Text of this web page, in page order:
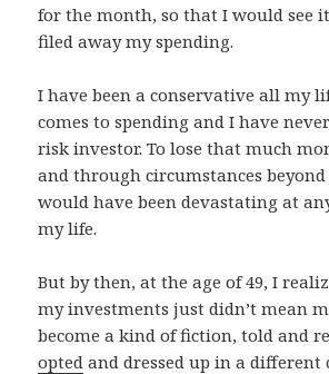
for the month, so that I would see
filed away my spending.
I have been a conservative all my
comes to spending and I have
risk investor. To lose that much
and through circumstances
would have been devastating at
my life.
But by then, at the age of 49, I
my investments just didn’t mean
become a kind of fiction, told and
opted and dressed up in a different